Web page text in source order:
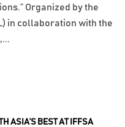
ASIA’S BEST AT IFFSA
Organized by the
in collaboration with the